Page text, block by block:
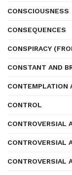
CONSCIOUSNESS
CONSEQUENCES
CONSPIRACY
CONSTANT AND
CONTEMPLATION
CONTROL
CONTROVERSIAL
CONTROVERSIAL
CONTROVERSIAL